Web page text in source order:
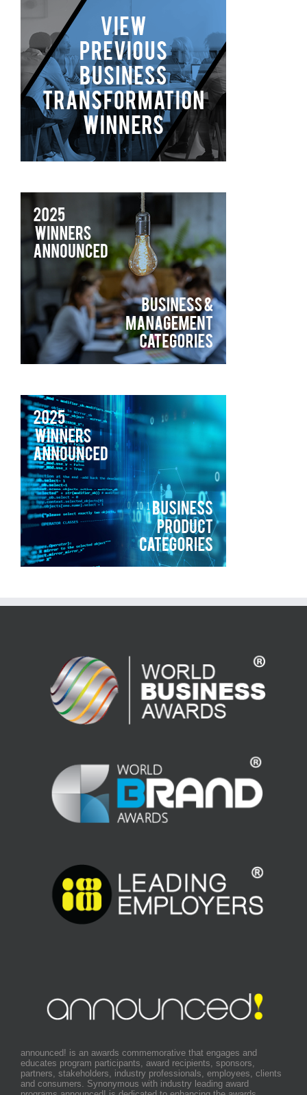
announced! is an awards commemorative that engages and
educates program participants, award recipients, sponsors,
partners, stakeholders, industry professionals, employees, clients
and consumers. Synonymous with industry leading award